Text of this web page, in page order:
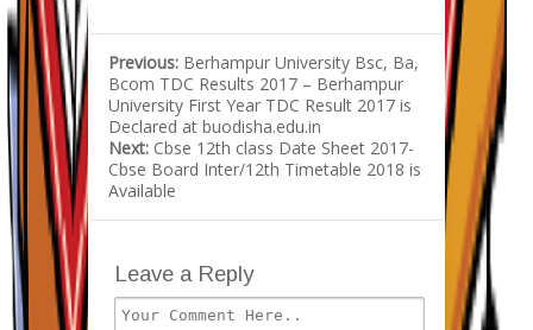
Previous: Berhampur University Bsc, Ba,
Bcom TDC Results 2017 – Berhampur
University First Year TDC Result 2017 is
Declared at buodisha.edu.in
Next: Cbse 12th class Date Sheet 2017-
Cbse Board Inter/12th Timetable 2018 is
Available
Leave a Reply